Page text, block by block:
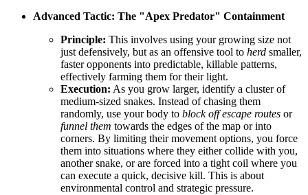
Advanced Tactic: The "Apex Predator" Containment
Principle: This involves using your growing size not
just defensively, but as an offensive tool to herd smaller,
faster opponents into predictable, killable patterns,
effectively farming them for their light.
Execution: As you grow larger, identify a cluster of
medium-sized snakes. Instead of chasing them
randomly, use your body to block off escape routes or
funnel them towards the edges of the map or into
corners. By limiting their movement options, you force
them into situations where they either collide with you,
another snake, or are forced into a tight coil where you
can execute a quick, decisive kill. This is about
environmental control and strategic pressure.